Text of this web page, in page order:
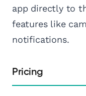
app directly to
features like
notifications.
Pricing